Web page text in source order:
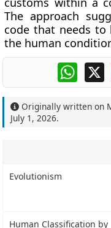
The approach
code that needs to
the human
X
Originally written on
July 1, 2026.
Evolutionism
Human Classification by